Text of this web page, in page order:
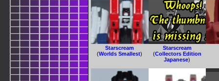
Starscream
(Worlds Smallest)
Starscream
(Collectors Edition
Japanese)